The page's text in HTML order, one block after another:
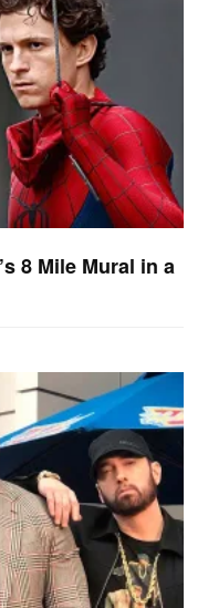
8 Mile Mural in a